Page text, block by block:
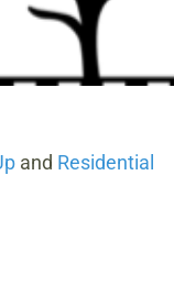
and Residential